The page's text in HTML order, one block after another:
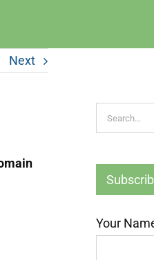
Next
Search
for:
Your